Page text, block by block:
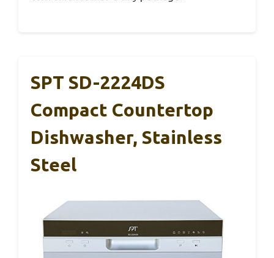
SPT SD-2224DS
Compact Countertop
Dishwasher, Stainless
Steel